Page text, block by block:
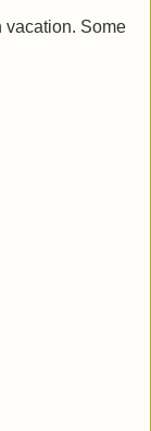
vacation. Some